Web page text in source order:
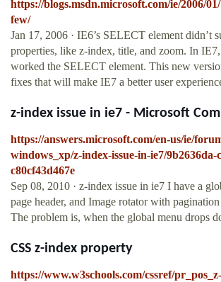
https://blogs.msdn.microsoft.com/ie/2006/
few/
Jan 17, 2006 · IE6’s SELECT element didn’t
properties, like z-index, title, and zoom. In
worked the SELECT element. This new
fixes that will make IE7 a better user
z-index issue in ie7 - Microsoft
https://answers.microsoft.com/en-us/ie/
windows_xp/z-index-issue-in-ie7/9b2636da-
c80cf43d467e
Sep 08, 2010 · z-index issue in ie7 I have a
page header, and Image rotator with
The problem is, when the global menu drops
CSS z-index property
https://www.w3schools.com/cssref/